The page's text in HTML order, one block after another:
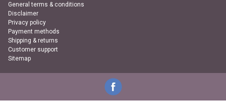
General terms & conditions
Disclaimer
Privacy policy
Payment methods
Shipping & returns
Customer support
Sitemap